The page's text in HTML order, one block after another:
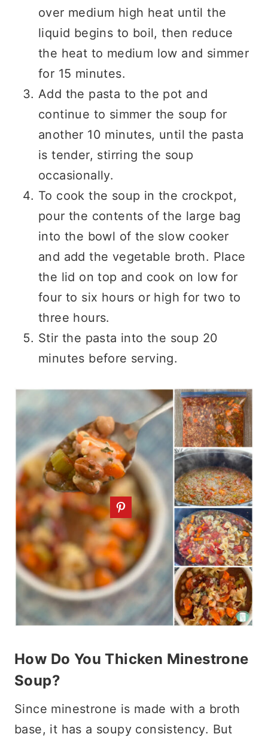
over medium high heat until the
liquid begins to boil, then reduce
the heat to medium low and simmer
for 15 minutes.
Add the pasta to the pot and
continue to simmer the soup for
another 10 minutes, until the pasta
is tender, stirring the soup
occasionally.
To cook the soup in the crockpot,
pour the contents of the large bag
into the bowl of the slow cooker
and add the vegetable broth. Place
the lid on top and cook on low for
four to six hours or high for two to
three hours.
Stir the pasta into the soup 20
minutes before serving.
How Do You Thicken Minestrone
Soup?
Since minestrone is made with a broth
base, it has a soupy consistency. But